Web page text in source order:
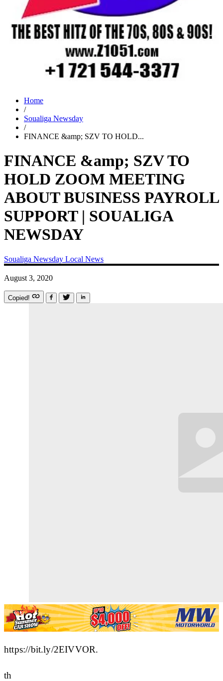
Home
/
Soualiga Newsday
/
FINANCE &amp; SZV TO HOLD...
FINANCE &amp; SZV TO
HOLD ZOOM MEETING
ABOUT BUSINESS PAYROLL
SUPPORT | SOUALIGA
NEWSDAY
Soualiga Newsday Local News
August 3, 2020
Copied!
https://bit.ly/2EIVVOR.
th